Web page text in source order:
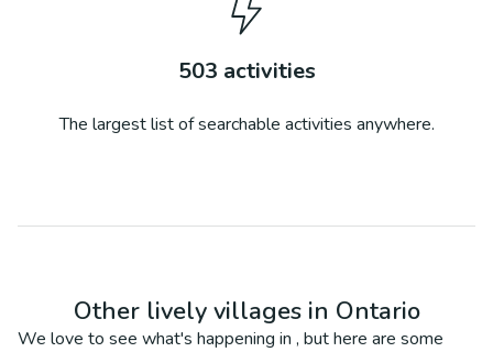
503 activities
The largest list of searchable activities anywhere.
Other lively villages in Ontario
We love to see what's happening in , but here are some